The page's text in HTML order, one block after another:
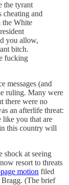
the tyrant
and
the White
you allow,
bitch.
fucking
messages (and
ruling. Many were
there were no
an afterlife threat:
like you that are
this country will
at seeing
resort to threats
motion filed
(The brief